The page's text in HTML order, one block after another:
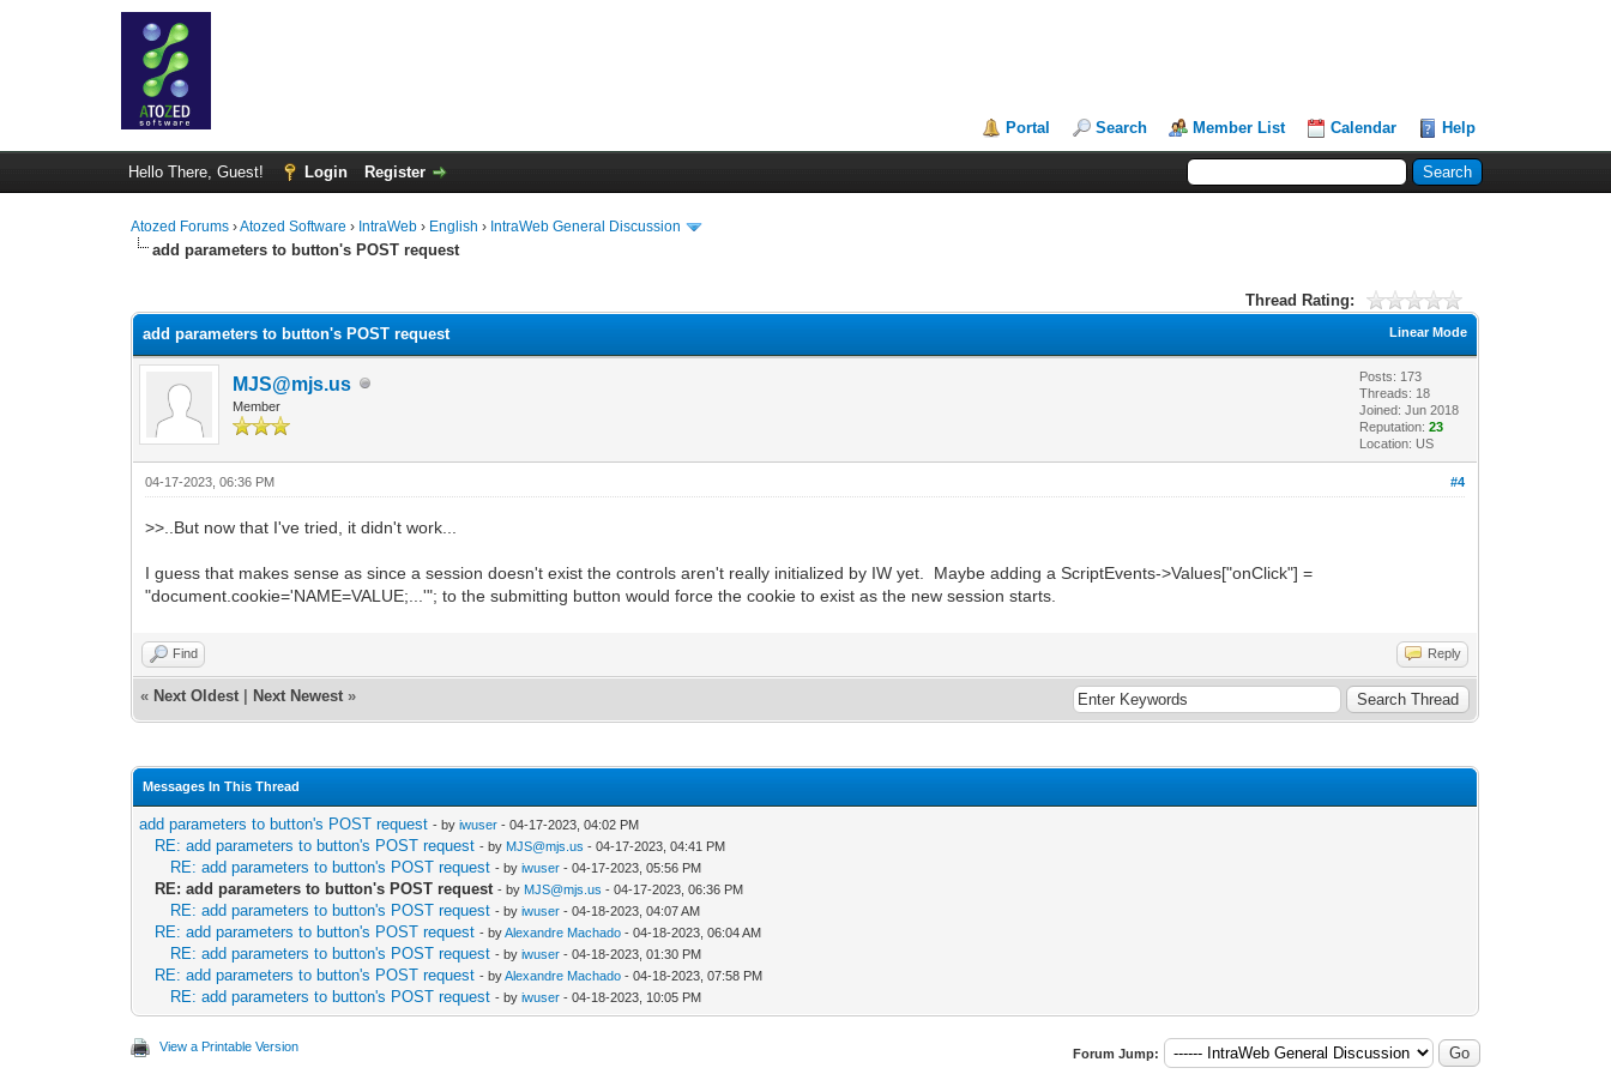
Portal Search Member List Calendar Help
Hello There, Guest! Login Register
Atozed Forums ›Atozed Software › IntraWeb › English › IntraWeb General Discussion
add parameters to button's POST request
Thread Rating:
Linear Mode
add parameters to button's POST request
MJS@mjs.us
Member
Posts: 173
Threads: 18
Joined: Jun 2018
Reputation:23
Location: US
#4
04-17-2023, 06:36 PM
>>..But now that I've tried, it didn't work...
I guess that makes sense as since a session doesn't exist the controls aren't really initialized by IW yet. Maybe adding a ScriptEvents->Values["onClick"] =
"document.cookie='NAME=VALUE;...'"; to the submitting button would force the cookie to exist as the new session starts.
Find Reply
« Next Oldest Next Newest »
Messages In This Thread
add parameters to button's POST request - byiwuser - 04-17-2023, 04:02 PM
RE: add parameters to button's POST request - by MJS@mjs.us - 04-17-2023, 04:41 PM
RE: add parameters to button's POST request - byiwuser - 04-17-2023, 05:56 PM
RE: add parameters to button's POST request - by MJS@mjs.us - 04-17-2023, 06:36 PM
RE: add parameters to button's POST request - byiwuser - 04-18-2023, 04:07 AM
RE: add parameters to button's POST request - byAlexandre Machado - 04-18-2023, 06:04 AM
RE: add parameters to button's POST request - byiwuser - 04-18-2023, 01:30 PM
RE: add parameters to button's POST request - byAlexandre Machado - 04-18-2023, 07:58 PM
RE: add parameters to button's POST request - byiwuser - 04-18-2023, 10:05 PM
View a Printable Version Forum Jump: